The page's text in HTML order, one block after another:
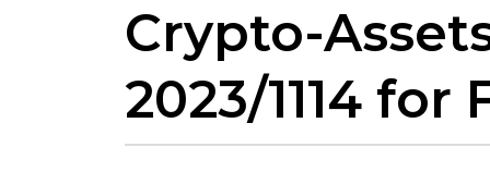
Crypto-
2023/1114 for